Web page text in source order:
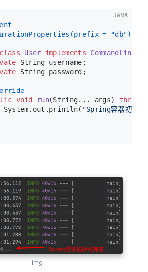
= "db")
class User implements
String username;
String password;
void run(String... args) throws
System.out.println(
"Spring容器初始
JAVA
img